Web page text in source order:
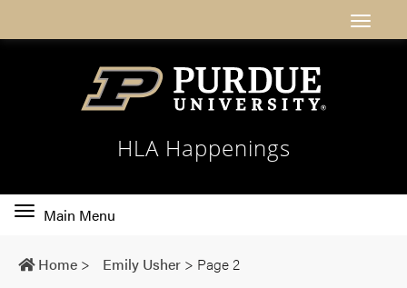
HLA Happenings
Toggle
navigation
Main Menu
Home > Emily Usher > Page 2